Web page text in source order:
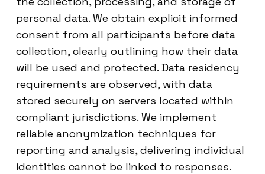
personal data. We obtain explicit informed
consent from all participants before data
collection, clearly outlining how their data
will be used and protected. Data residency
requirements are observed, with data
stored securely on servers located within
compliant jurisdictions. We implement
reliable anonymization techniques for
reporting and analysis, delivering individual
identities cannot be linked to responses.